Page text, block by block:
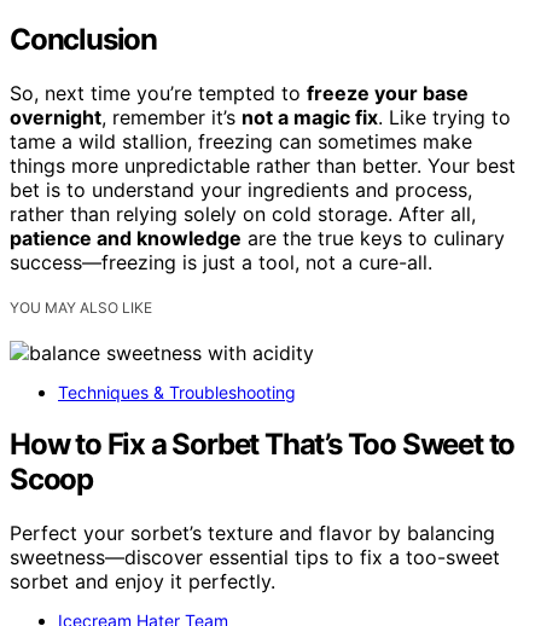
Conclusion
So, next time you’re tempted to freeze your base
overnight, remember it’s not a magic fix. Like trying to
tame a wild stallion, freezing can sometimes make
things more unpredictable rather than better. Your best
bet is to understand your ingredients and process,
rather than relying solely on cold storage. After all,
patience and knowledge are the true keys to culinary
success—freezing is just a tool, not a cure-all.
YOU MAY ALSO LIKE
Techniques & Troubleshooting
How to Fix a Sorbet That’s Too Sweet to
Scoop
Perfect your sorbet’s texture and flavor by balancing
sweetness—discover essential tips to fix a too-sweet
sorbet and enjoy it perfectly.
Icecream Hater Team